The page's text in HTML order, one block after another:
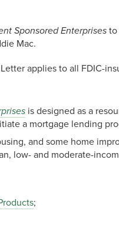
Sponsored Enterprisesto
Mac.
applies to all FDIC-
is designed as a
a mortgage lending
and some home
low- and moderate-
;